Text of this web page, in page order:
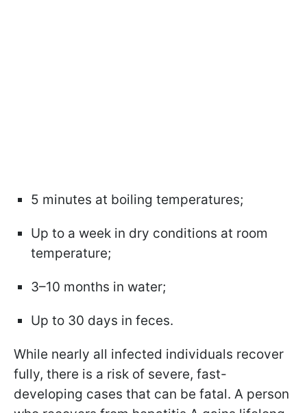
5 minutes at boiling temperatures;
Up to a week in dry conditions at room
temperature;
3–10 months in water;
Up to 30 days in feces.
While nearly all infected individuals recover
fully, there is a risk of severe, fast-
developing cases that can be fatal. A person